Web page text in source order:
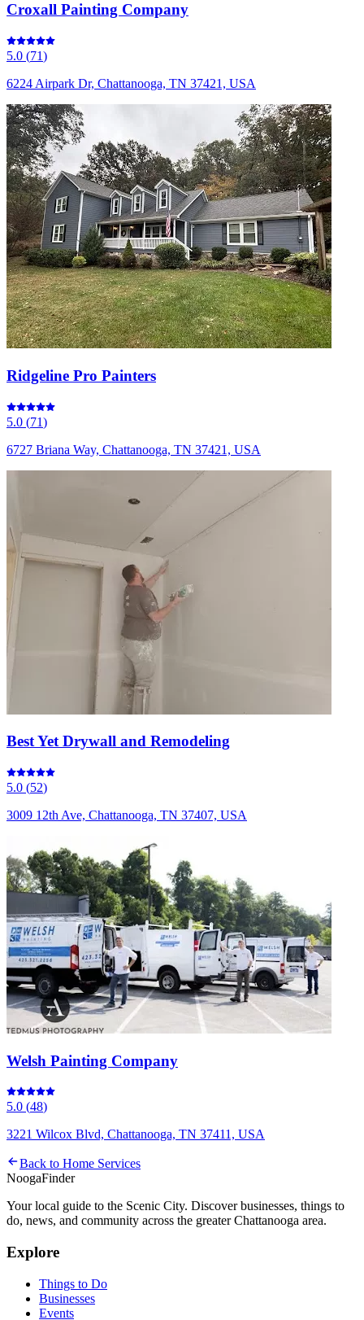
Croxall Painting Company
5.0 (71)
6224 Airpark Dr, Chattanooga, TN 37421, USA
Ridgeline Pro Painters
5.0 (71)
6727 Briana Way, Chattanooga, TN 37421, USA
Best Yet Drywall and Remodeling
5.0 (52)
3009 12th Ave, Chattanooga, TN 37407, USA
Welsh Painting Company
5.0 (48)
3221 Wilcox Blvd, Chattanooga, TN 37411, USA
Back to Home Services
NoogaFinder
Your local guide to the Scenic City. Discover businesses, things to
do, news, and community across the greater Chattanooga area.
Explore
Things to Do
Businesses
Events